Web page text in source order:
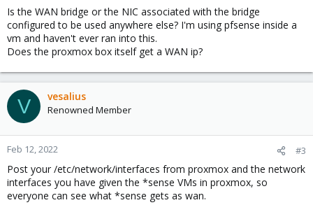
Is the WAN bridge or the NIC associated with the bridge
configured to be used anywhere else? I'm using pfsense inside a
vm and haven't ever ran into this.
Does the proxmox box itself get a WAN ip?
V vesalius
Renowned Member
Feb 12, 2022 #3
Post your /etc/network/interfaces from proxmox and the network
interfaces you have given the *sense VMs in proxmox, so
everyone can see what *sense gets as wan.